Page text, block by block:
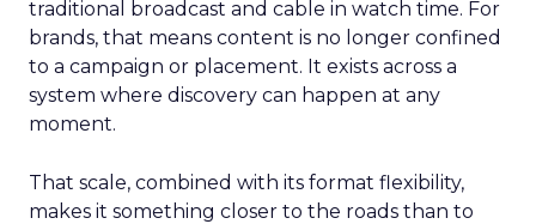
traditional broadcast and cable in watch time. For
brands, that means content is no longer confined
to a campaign or placement. It exists across a
system where discovery can happen at any
moment.
That scale, combined with its format flexibility,
makes it something closer to the roads than to